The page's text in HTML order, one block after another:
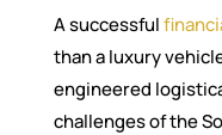
A successful
than a luxury
engineered
challenges of the